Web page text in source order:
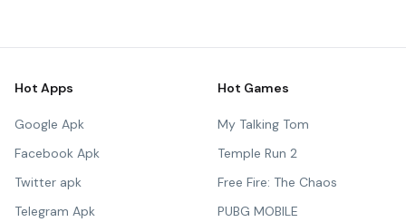
Hot Apps
Google Apk
Facebook Apk
Twitter apk
Telegram Apk
Hot Games
My Talking Tom
Temple Run 2
Free Fire: The Chaos
PUBG MOBILE